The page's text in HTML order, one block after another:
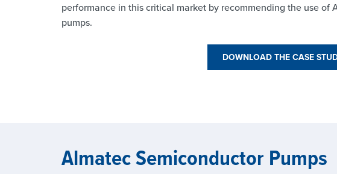
performance in this critical market by recommending the use of
pumps.
DOWNLOAD THE CASE
Almatec Semiconductor Pumps